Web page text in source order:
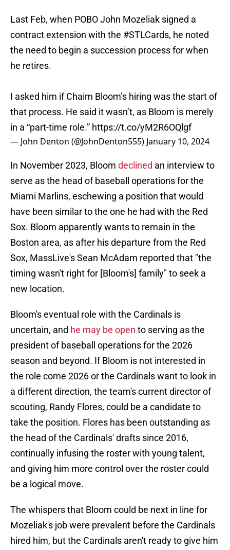
Last Feb, when POBO John Mozeliak signed a
contract extension with the #STLCards, he noted
the need to begin a succession process for when
he retires.
I asked him if Chaim Bloom’s hiring was the start of
that process. He said it wasn’t, as Bloom is merely
in a “part-time role.” https://t.co/yM2R6OQlgf
— John Denton (@JohnDenton555) January 10, 2024
In November 2023, Bloom declined an interview to
serve as the head of baseball operations for the
Miami Marlins, eschewing a position that would
have been similar to the one he had with the Red
Sox. Bloom apparently wants to remain in the
Boston area, as after his departure from the Red
Sox, MassLive's Sean McAdam reported that "the
timing wasn't right for [Bloom's] family" to seek a
new location.
Bloom's eventual role with the Cardinals is
uncertain, and he may be open to serving as the
president of baseball operations for the 2026
season and beyond. If Bloom is not interested in
the role come 2026 or the Cardinals want to look in
a different direction, the team's current director of
scouting, Randy Flores, could be a candidate to
take the position. Flores has been outstanding as
the head of the Cardinals' drafts since 2016,
continually infusing the roster with young talent,
and giving him more control over the roster could
be a logical move.
The whispers that Bloom could be next in line for
Mozeliak's job were prevalent before the Cardinals
hired him, but the Cardinals aren't ready to give him